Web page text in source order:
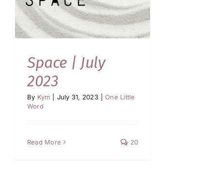
Space | July
2023
By Kym July 31, 2023
One Little
Word
Read More 20